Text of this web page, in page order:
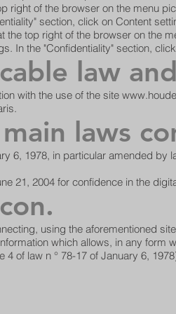
right of the browser on the menu
section, click on Content
the top right of the browser on the
In the "Confidentiality" section,
law
with the use of the site
laws
6, 1978, in particular amended
21, 2004 for confidence in the
using the aforementioned
which allows, in any form
4 of law n ° 78-17 of January 6,